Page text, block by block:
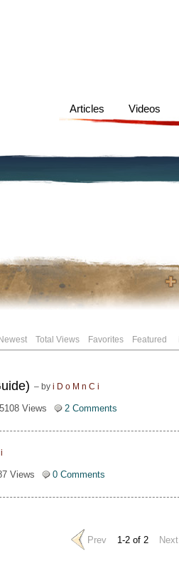
Articles Videos
Newest Total Views Favorites Featured
– by i D o M n C i
Views 2 Comments
Views 0 Comments
Prev 1-2 of 2 Next